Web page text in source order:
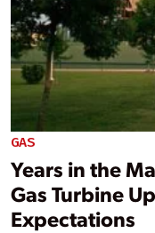
GAS
Years in the
Gas Turbine
Expectations